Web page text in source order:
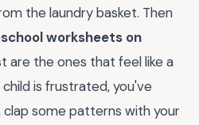
the laundry basket. Then
worksheets on
are the ones that feel like a
is frustrated, you've
clap some patterns with your